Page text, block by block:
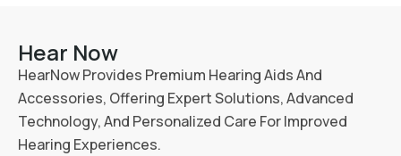
Hear Now
HearNow Provides Premium Hearing Aids And
Accessories, Offering Expert Solutions, Advanced
Technology, And Personalized Care For Improved
Hearing Experiences.